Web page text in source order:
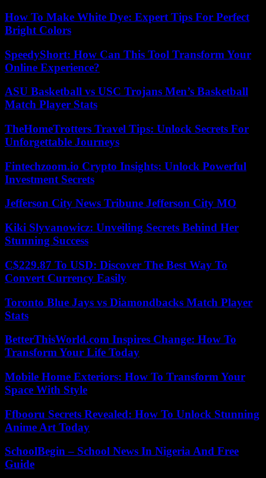
How To Make White Dye: Expert Tips For Perfect
Bright Colors
SpeedyShort: How Can This Tool Transform Your
Online Experience?
ASU Basketball vs USC Trojans Men’s Basketball
Match Player Stats
TheHomeTrotters Travel Tips: Unlock Secrets For
Unforgettable Journeys
Fintechzoom.io Crypto Insights: Unlock Powerful
Investment Secrets
Jefferson City News Tribune Jefferson City MO
Kiki Slyvanowicz: Unveiling Secrets Behind Her
Stunning Success
C$229.87 To USD: Discover The Best Way To
Convert Currency Easily
Toronto Blue Jays vs Diamondbacks Match Player
Stats
BetterThisWorld.com Inspires Change: How To
Transform Your Life Today
Mobile Home Exteriors: How To Transform Your
Space With Style
Ffbooru Secrets Revealed: How To Unlock Stunning
Anime Art Today
SchoolBegin – School News In Nigeria And Free
Guide